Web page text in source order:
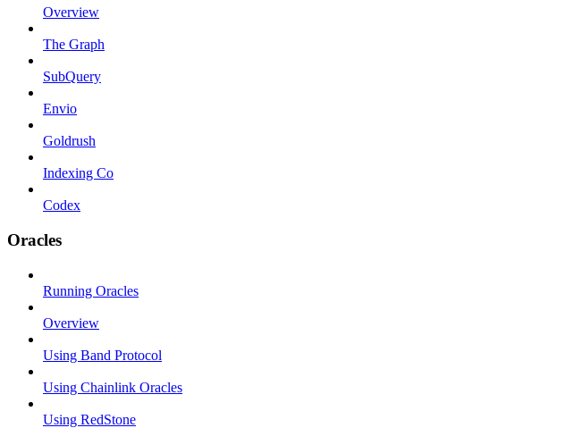
Overview
The Graph
SubQuery
Envio
Goldrush
Indexing Co
Codex
Oracles
Running Oracles
Overview
Using Band Protocol
Using Chainlink Oracles
Using RedStone